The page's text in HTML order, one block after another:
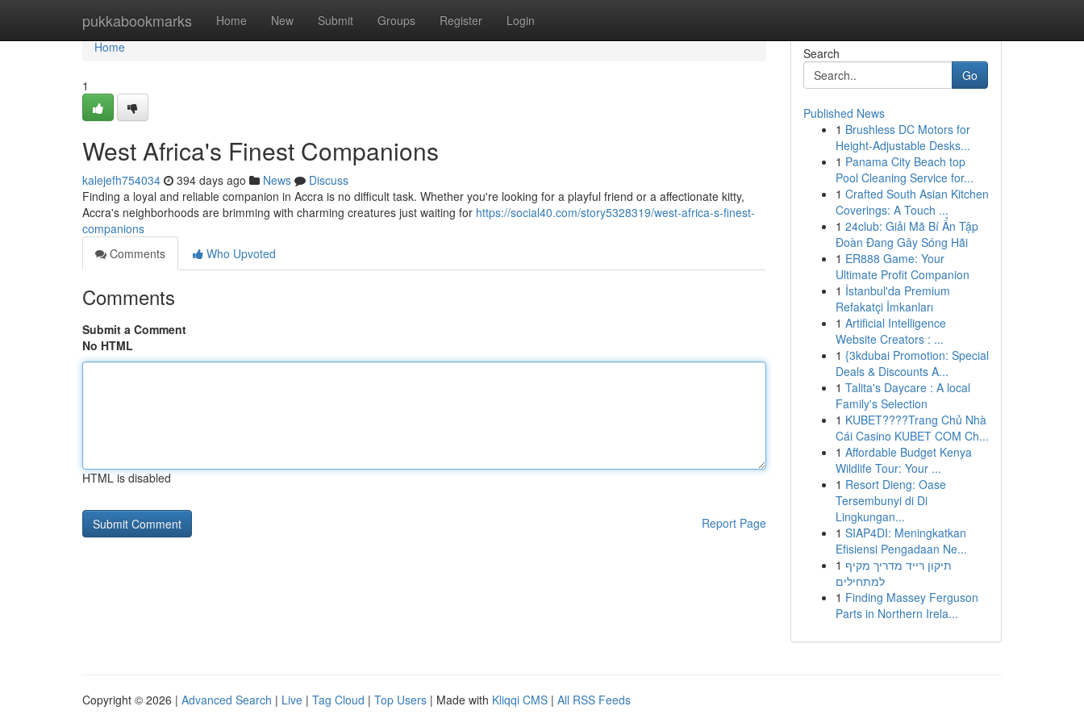
pukkabookmarks Home New Submit Groups Register Login
Home
Home
1
West Africa's Finest Companions
kalejefh754034 394 days ago News
Discuss
Finding a loyal and reliable companion in Accra is no difficult task. Whether you're looking for a playful friend or a affectionate kitty,
Accra's neighborhoods are brimming with charming creatures just waiting for https://social40.com/story5328319/west-africa-s-finest-
companions
Comments
Who Upvoted
Comments
Submit a Comment
No HTML
HTML is disabled
Report Page
Search
Go
Published News
1 Brushless DC Motors for
Height-Adjustable Desks...
1 Panama City Beach top
Pool Cleaning Service for...
1 Crafted South Asian Kitchen
Coverings: A Touch ...
1 24club: Giải Mã Bí Ẩn Tập
Đoàn Đang Gây Sóng Hãi
1 ER888 Game: Your
Ultimate Profit Companion
1 İstanbul'da Premium
Refakatçi İmkanları
1 Artificial Intelligence
Website Creators : ...
1 {3kdubai Promotion: Special
Deals & Discounts A...
1 Talita's Daycare : A local
Family's Selection
1 KUBET????️Trang Chủ Nhà
Cái Casino KUBET COM Ch...
1 Affordable Budget Kenya
Wildlife Tour: Your ...
1 Resort Dieng: Oase
Tersembunyi di Di
Lingkungan...
1 SIAP4DI: Meningkatkan
Efisiensi Pengadaan Ne...
1 תיקון רייד מדריך מקיף
למתחילים
1 Finding Massey Ferguson
Parts in Northern Irela...
Copyright © 2026 | Advanced Search | Live | Tag Cloud | Top Users | Made with Kliqqi CMS | All RSS Feeds